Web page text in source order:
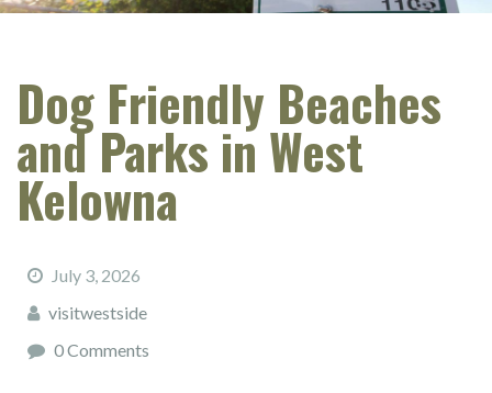
Dog Friendly Beaches
and Parks in West
Kelowna
July 3, 2026
visitwestside
0 Comments